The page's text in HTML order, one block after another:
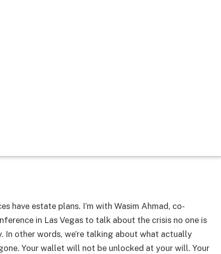
have estate plans. I’m with Wasim Ahmad, co-
in Las Vegas to talk about the crisis no one is
other words, we’re talking about what actually
Your wallet will not be unlocked at your will. Your